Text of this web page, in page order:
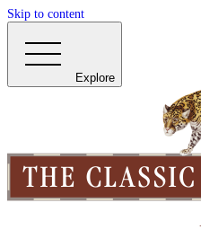
Skip to content
Explore